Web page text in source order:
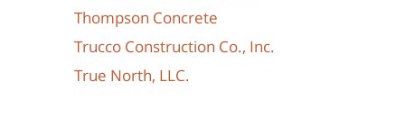
Thompson Concrete
Trucco Construction Co., Inc.
True North, LLC.